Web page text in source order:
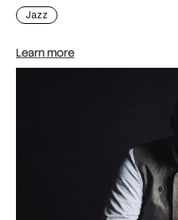
Jazz
Learn more